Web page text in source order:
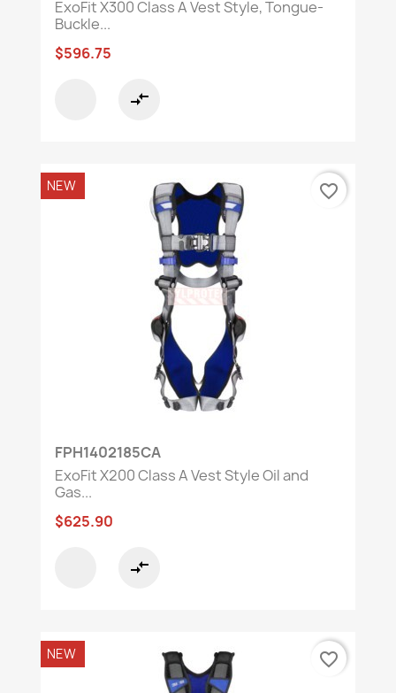
ExoFit X300 Class A Vest Style, Tongue-
Buckle...
$596.75
compare_arrows
FPH1402185CA
ExoFit X200 Class A Vest Style Oil and
Gas...
$625.90
compare_arrows
NEW favorite_border
NEW favorite_border